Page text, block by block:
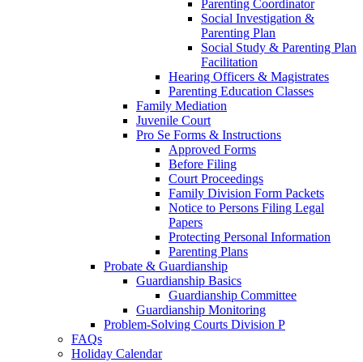
Parenting Coordinator
Social Investigation &
Parenting Plan
Social Study & Parenting Plan
Facilitation
Hearing Officers & Magistrates
Parenting Education Classes
Family Mediation
Juvenile Court
Pro Se Forms & Instructions
Approved Forms
Before Filing
Court Proceedings
Family Division Form Packets
Notice to Persons Filing Legal
Papers
Protecting Personal Information
Parenting Plans
Probate & Guardianship
Guardianship Basics
Guardianship Committee
Guardianship Monitoring
Problem-Solving Courts Division P
FAQs
Holiday Calendar